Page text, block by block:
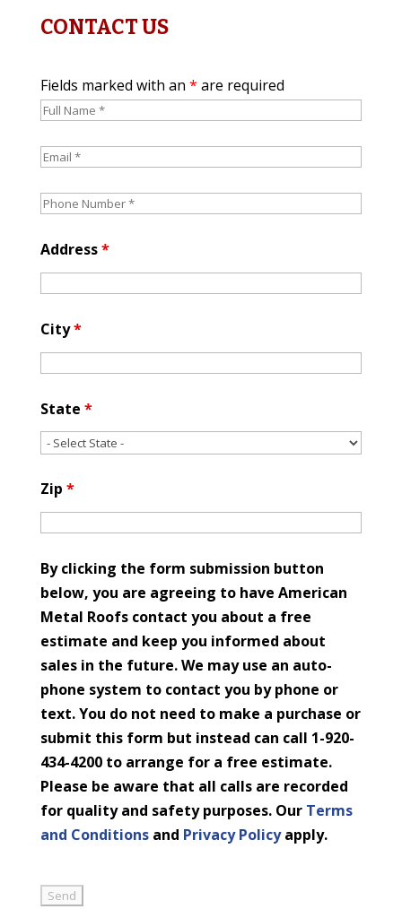
CONTACT US
Fields marked with an * are required
Address*
City*
State *
Zip *
By clicking the form submission button
below, you are agreeing to have American
Metal Roofs contact you about a free
estimate and keep you informed about
sales in the future. We may use an auto-
phone system to contact you by phone or
text. You do not need to make a purchase or
submit this form but instead can call 1-920-
434-4200 to arrange for a free estimate.
Please be aware that all calls are recorded
for quality and safety purposes. Our Terms
and Conditionsand Privacy Policyapply.